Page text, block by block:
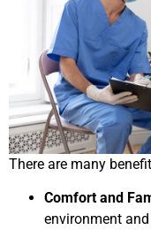
There are many
Comfort and
environment